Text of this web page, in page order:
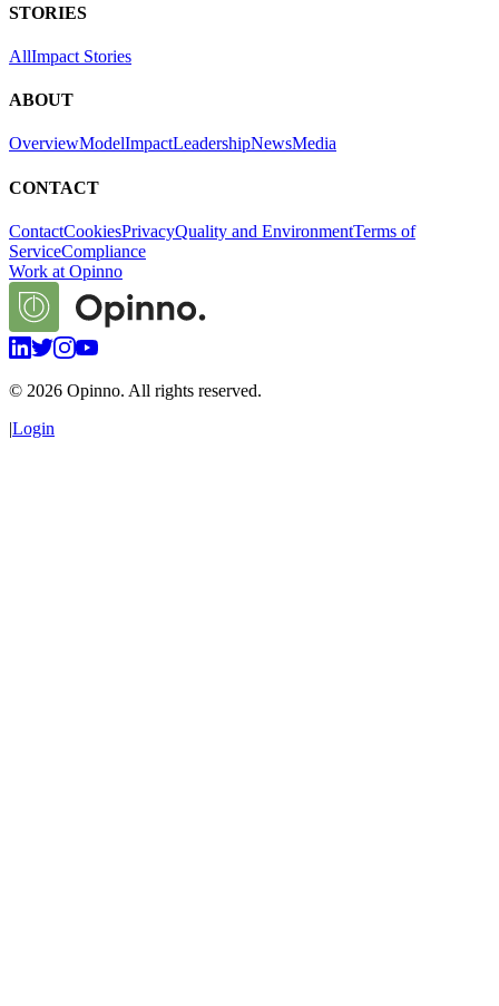
STORIES
AllImpact Stories
ABOUT
OverviewModelImpactLeadershipNewsMedia
CONTACT
ContactCookiesPrivacyQuality and EnvironmentTerms of
ServiceCompliance
Work at Opinno
© 2026 Opinno. All rights reserved.
|Login